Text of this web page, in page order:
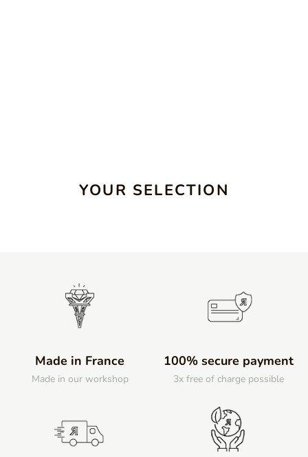
YOUR SELECTION
Made in France
Made in our workshop
100% secure payment
3x free of charge possible